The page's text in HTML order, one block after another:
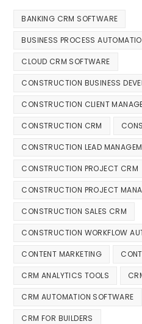
BANKING CRM SOFTWARE
BUSINESS PROCESS
CLOUD CRM SOFTWARE
CONSTRUCTION BUSINESS
CONSTRUCTION CLIENT
CONSTRUCTION CRM
CONSTRUCTION LEAD
CONSTRUCTION PROJECT CRM
CONSTRUCTION PROJECT
CONSTRUCTION SALES CRM
CONSTRUCTION WORKFLOW
CONTENT MARKETING
CRM ANALYTICS TOOLS
CRM AUTOMATION SOFTWARE
CRM FOR BUILDERS